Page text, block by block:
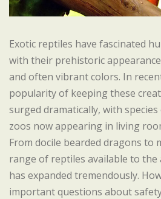
Exotic reptiles have fascinated
with their prehistoric
and often vibrant colors. In
popularity of keeping these
surged dramatically, with
zoos now appearing in living
From docile bearded dragons to
range of reptiles available to
has expanded tremendously.
important questions about